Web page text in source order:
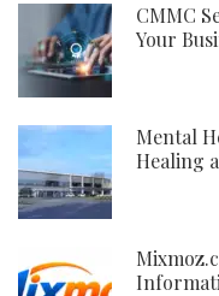
CMMC
Your
Mental
Healing